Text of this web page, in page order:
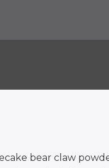
bear claw